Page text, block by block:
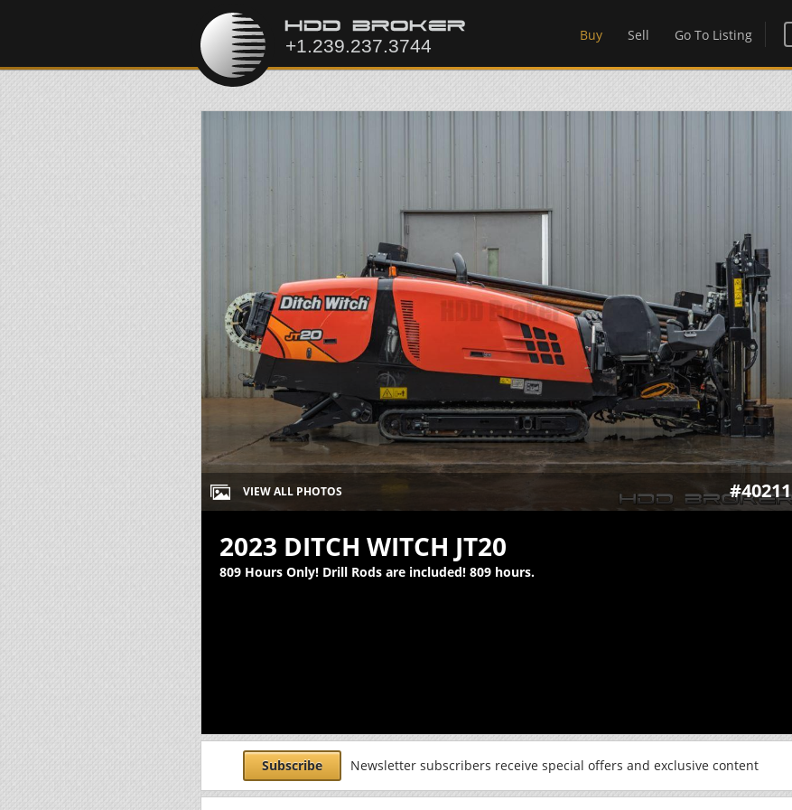
Buy Sell Go To Listing
VIEW ALL PHOTOS #40211
2023 DITCH WITCH JT20
809 Hours Only! Drill Rods are included! 809 hours.
Subscribe Newsletter subscribers receive special offers and exclusive content